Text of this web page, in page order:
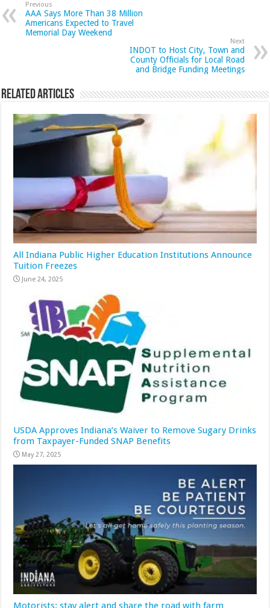
Previous
AAA Says More Than 38 Million
Americans Expected to Travel
Memorial Day Weekend
Next
INDOT to Host City, Town and
County Officials for Local Road
and Bridge Funding Meetings
Related Articles
All Indiana Public Higher Education Institutions Announce
Tuition Freezes
June 24, 2025
USDA Approves Indiana’s Waiver to Remove Sugary Drinks
from Taxpayer-Funded SNAP Benefits
May 27, 2025
Motorists: stay alert and share the road with farm